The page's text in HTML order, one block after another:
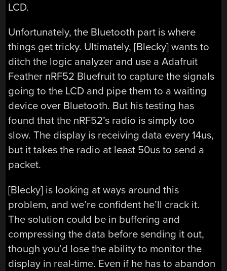
LCD.
Unfortunately, the Bluetooth part is where
things get tricky. Ultimately, [Blecky] wants to
ditch the logic analyzer and use a Adafruit
Feather nRF52 Bluefruit to capture the signals
going to the LCD and pipe them to a waiting
device over Bluetooth. But his testing has
found that the nRF52’s radio is simply too
slow. The display is receiving data every 14us,
but it takes the radio at least 50us to send a
packet.
[Blecky] is looking at ways around this
problem, and we’re confident he’ll crack it.
The solution could be in buffering and
compressing the data before sending it out,
though you’d lose the ability to monitor the
display in real-time. Even if he has to abandon